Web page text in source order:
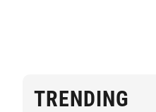
TRENDING